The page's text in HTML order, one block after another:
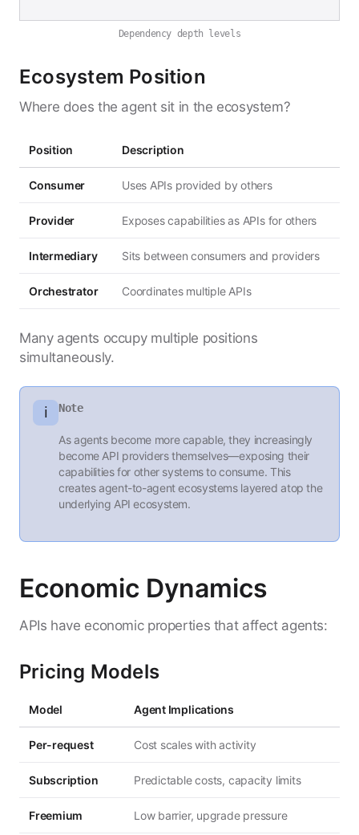
Dependency depth levels
Ecosystem Position
Where does the agent sit in the ecosystem?
Position Description
Consumer Uses APIs provided by others
Provider Exposes capabilities as APIs for others
Intermediary Sits between consumers and providers
Orchestrator Coordinates multiple APIs
Many agents occupy multiple positions
simultaneously.
ℹ️ Note
As agents become more capable, they increasingly
become API providers themselves—exposing their
capabilities for other systems to consume. This
creates agent-to-agent ecosystems layered atop the
underlying API ecosystem.
Economic Dynamics
APIs have economic properties that affect agents:
Pricing Models
Model Agent Implications
Per-request Cost scales with activity
Subscription Predictable costs, capacity limits
Freemium Low barrier, upgrade pressure